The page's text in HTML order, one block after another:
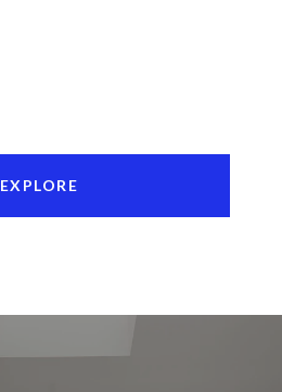
EXPLORE